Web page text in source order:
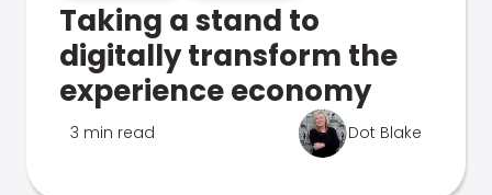
Taking a stand to
digitally transform the
experience economy
3 min read Dot Blake